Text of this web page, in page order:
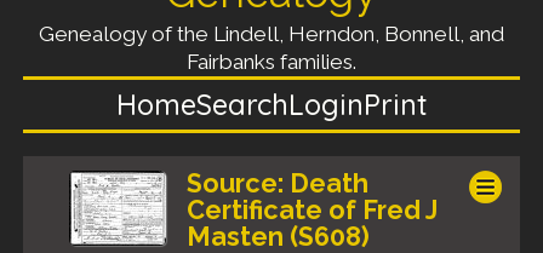
Genealogy of the Lindell, Herndon, Bonnell, and
Fairbanks families.
HomeSearchLoginPrint
Source: Death
Certificate of Fred J
Masten (S608)